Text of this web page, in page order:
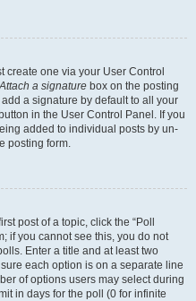
create one via your User Control
Attach a signature box on the posting
a signature by default to all your
in the User Control Panel. If you
added to individual posts by un-
posting form.
post of a topic, click the “Poll
if you cannot see this, you do not
Enter a title and at least two
each option is on a separate line
of options users may select during
in days for the poll (0 for infinite